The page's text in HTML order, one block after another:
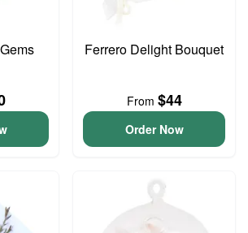
Ferrero Delight Bouquet
From $44
Order Now